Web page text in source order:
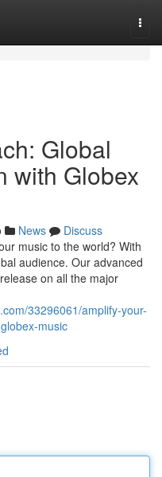
Global
with Globex
News
Discuss
music to the world? With
audience. Our advanced
on all the major
33296061/amplify-your-
music